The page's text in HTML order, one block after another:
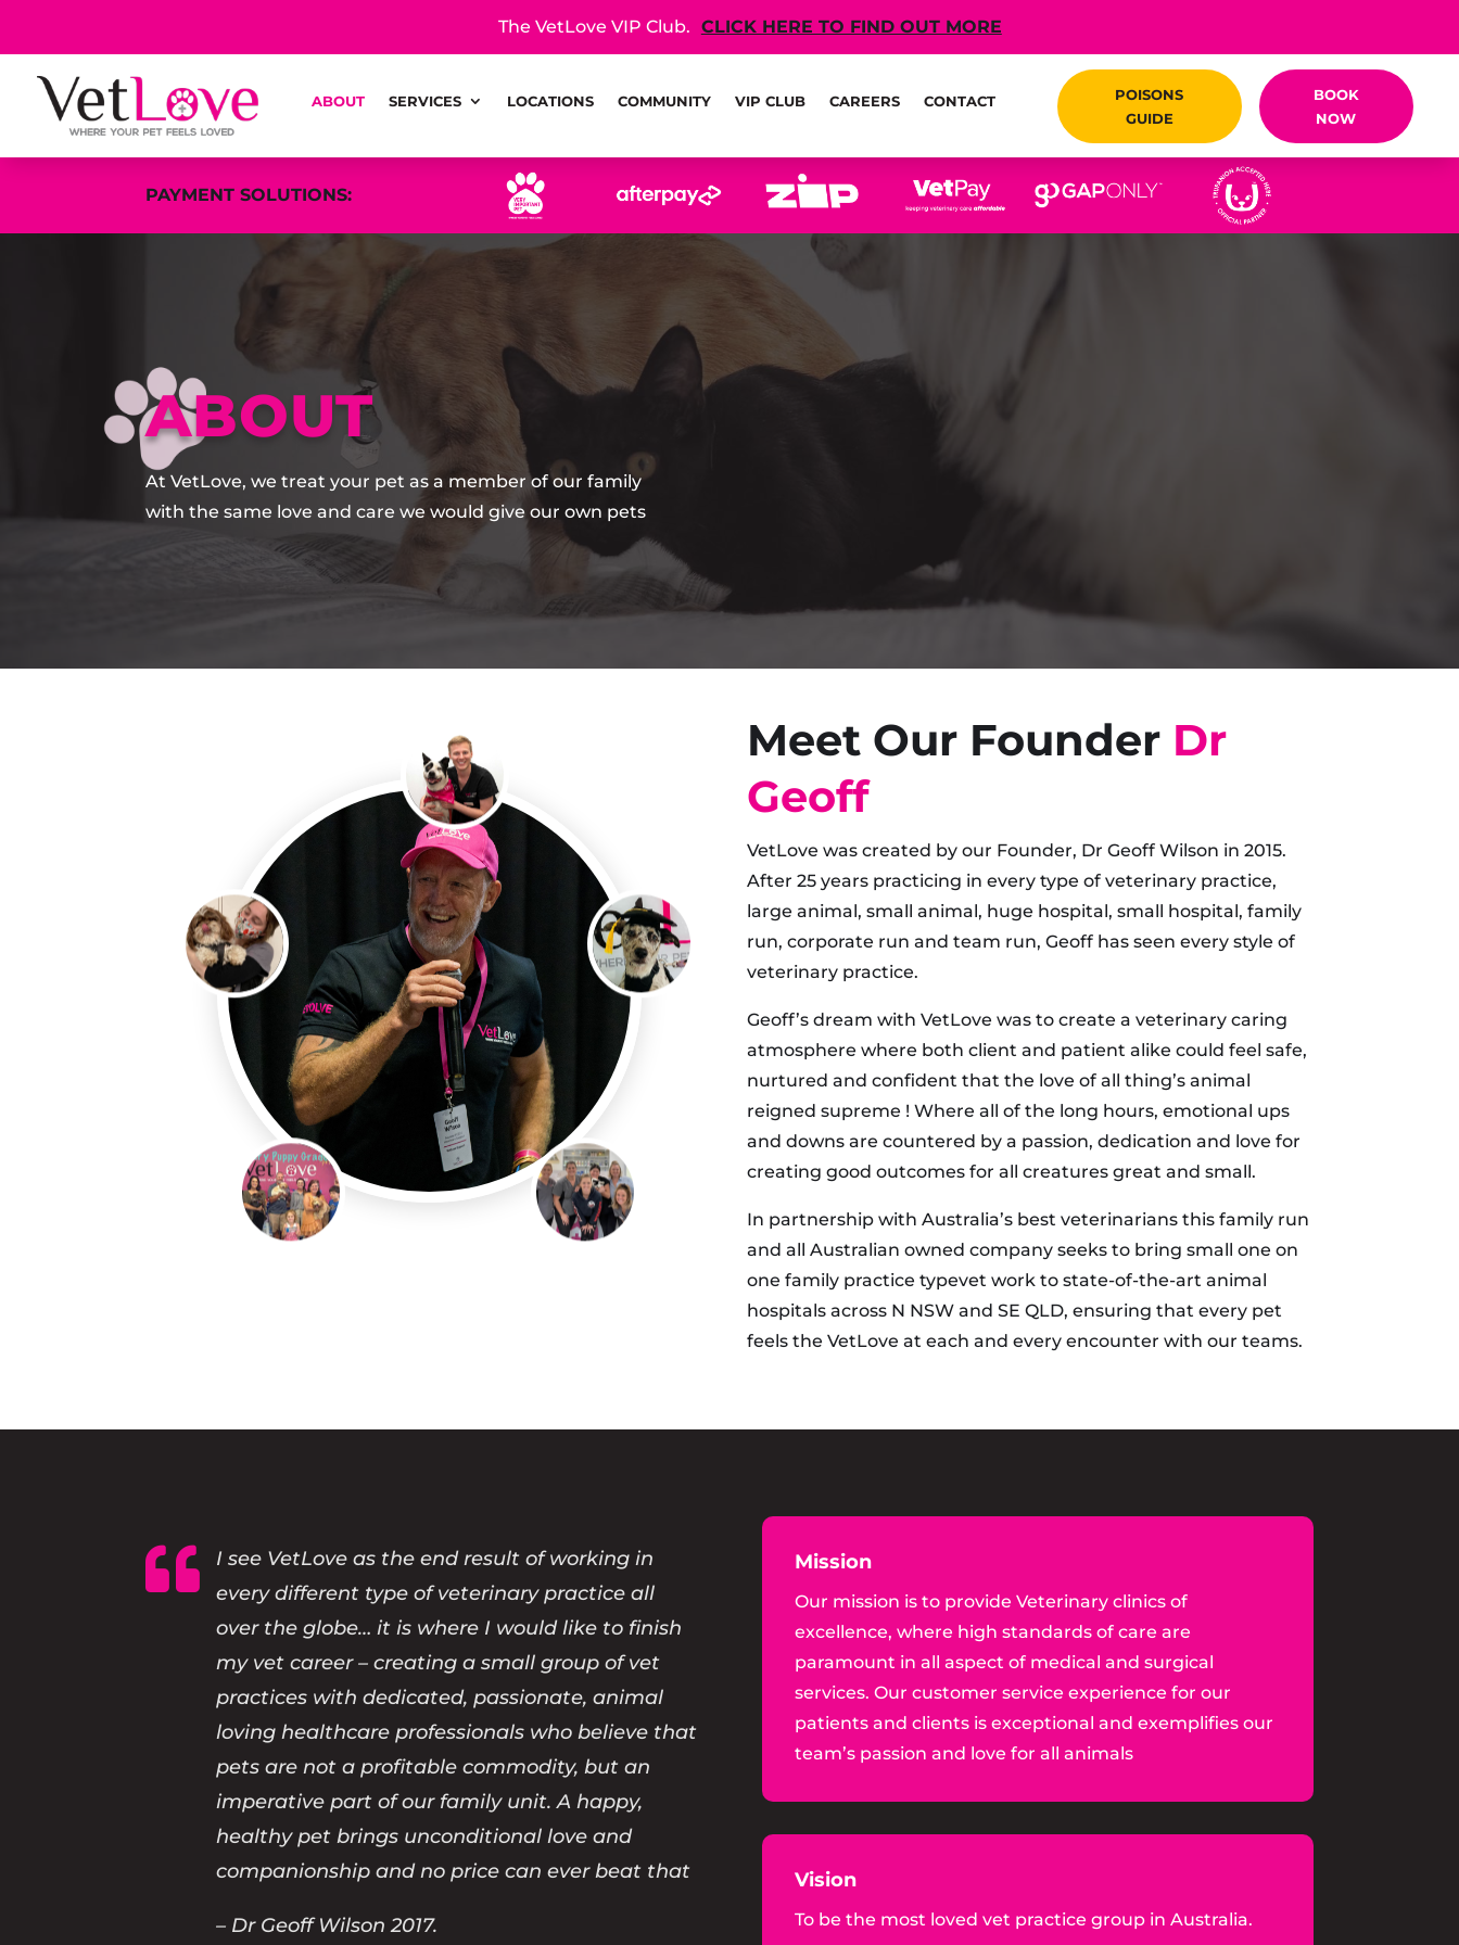
The VetLove VIP Club. CLICK HERE TO FIND OUT MORE
ABOUT SERVICES LOCATIONS COMMUNITY VIP CLUB CAREERS CONTACT
POISONS
GUIDE
BOOK
NOW
PAYMENT SOLUTIONS:
ABOUT
At VetLove, we treat your pet as a member of our family
with the same love and care we would give our own pets
Meet Our Founder Dr
Geoff
VetLove was created by our Founder, Dr Geoff Wilson in 2015.
After 25 years practicing in every type of veterinary practice,
large animal, small animal, huge hospital, small hospital, family
run, corporate run and team run, Geoff has seen every style of
veterinary practice.
Geoff’s dream with VetLove was to create a veterinary caring
atmosphere where both client and patient alike could feel safe,
nurtured and confident that the love of all thing’s animal
reigned supreme ! Where all of the long hours, emotional ups
and downs are countered by a passion, dedication and love for
creating good outcomes for all creatures great and small.
In partnership with Australia’s best veterinarians this family run
and all Australian owned company seeks to bring small one on
one family practice typevet work to state-of-the-art animal
hospitals across N NSW and SE QLD, ensuring that every pet
feels the VetLove at each and every encounter with our teams.

I see VetLove as the end result of working in
every different type of veterinary practice all
over the globe… it is where I would like to finish
my vet career – creating a small group of vet
practices with dedicated, passionate, animal
loving healthcare professionals who believe that
pets are not a profitable commodity, but an
imperative part of our family unit. A happy,
healthy pet brings unconditional love and
companionship and no price can ever beat that
– Dr Geoff Wilson 2017.
Mission
Our mission is to provide Veterinary clinics of
excellence, where high standards of care are
paramount in all aspect of medical and surgical
services. Our customer service experience for our
patients and clients is exceptional and exemplifies our
team’s passion and love for all animals
Vision
To be the most loved vet practice group in Australia.